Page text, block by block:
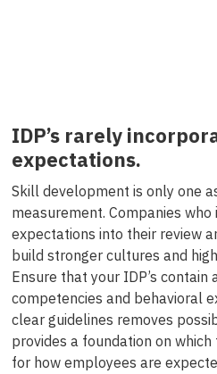
IDP’s rarely
expectations.
Skill development is only one
measurement. Companies
expectations into their review
build stronger cultures and
Ensure that your IDP’s contain
competencies and behavioral
clear guidelines removes
provides a foundation on
for how employees are